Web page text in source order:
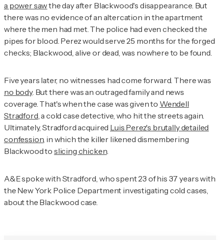
a power sawthe day after Blackwood's disappearance. But
there was no evidence of an altercation in the apartment
where the men had met. The police had even checked the
pipes for blood. Perez would serve 25 months for the forged
checks; Blackwood, alive or dead, was nowhere to be found.
Five years later, no witnesses had come forward. There was
no body. But there was an outraged family and news
coverage. That's when the case was given to Wendell
Stradford, a cold case detective, who hit the streets again.
Ultimately, Stradford acquired Luis Perez's brutally detailed
confession, in which the killer likened dismembering
Blackwood to slicing chicken.
A&E spoke with Stradford, who spent 23 of his 37 years with
the New York Police Department investigating cold cases,
about the Blackwood case.